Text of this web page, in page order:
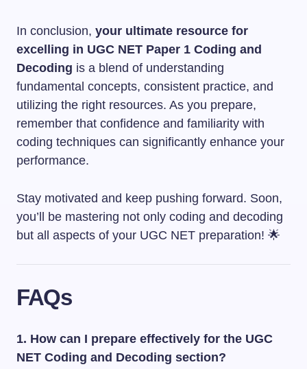
In conclusion, your ultimate resource for
excelling in UGC NET Paper 1 Coding and
Decoding is a blend of understanding
fundamental concepts, consistent practice, and
utilizing the right resources. As you prepare,
remember that confidence and familiarity with
coding techniques can significantly enhance your
performance.
Stay motivated and keep pushing forward. Soon,
you’ll be mastering not only coding and decoding
but all aspects of your UGC NET preparation! 🌟
FAQs
1. How can I prepare effectively for the UGC
NET Coding and Decoding section?